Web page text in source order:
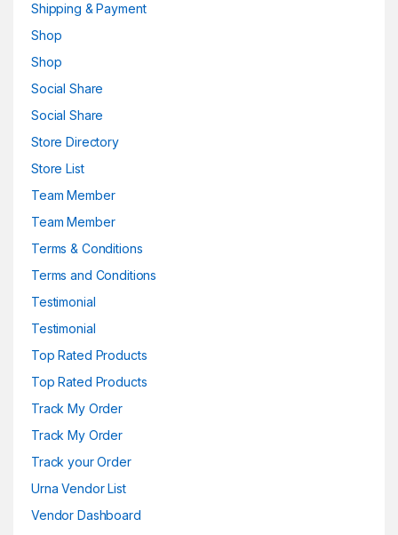
Shipping & Payment
Shop
Shop
Social Share
Social Share
Store Directory
Store List
Team Member
Team Member
Terms & Conditions
Terms and Conditions
Testimonial
Testimonial
Top Rated Products
Top Rated Products
Track My Order
Track My Order
Track your Order
Urna Vendor List
Vendor Dashboard